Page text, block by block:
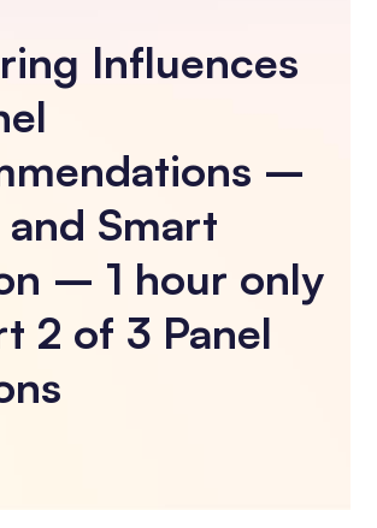
Influences
–
Smart
– 1 hour only
2 of 3 Panel